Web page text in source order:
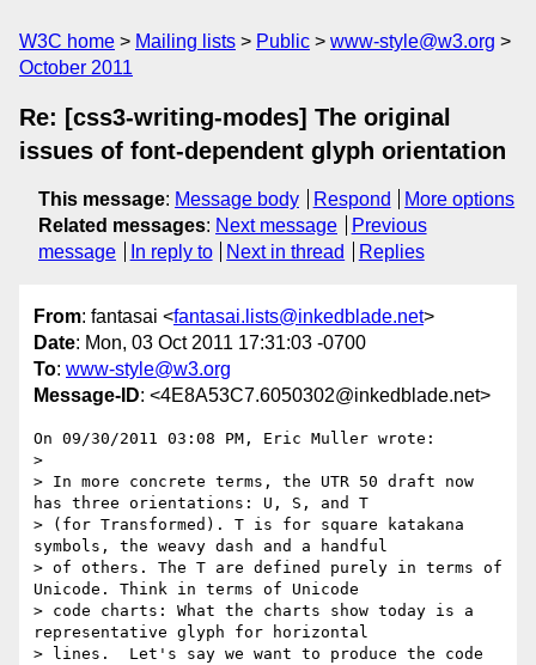
W3C home Mailing lists Public
www-style@w3.org
October 2011
Re: [css3-writing-modes] The original
issues of font-dependent glyph orientation
This message: Message body Respond
More options
Related messages: Next message
Previous
message
In reply to Next in thread Replies
From: fantasai <fantasai.lists@inkedblade.net>
Date: Mon, 03 Oct 2011 17:31:03 -0700
To: www-style@w3.org
Message-ID: <4E8A53C7.6050302@inkedblade.net>
On 09/30/2011 03:08 PM, Eric Muller wrote:
>
> In more concrete terms, the UTR 50 draft now
has three orientations: U, S, and T
> (for Transformed). T is for square katakana
symbols, the weavy dash and a handful
> of others. The T are defined purely in terms of
Unicode. Think in terms of Unicode
> code charts: What the charts show today is a
representative glyph for horizontal
> lines.  Let's say we want to produce the code